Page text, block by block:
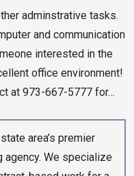
adminstrative tasks.
and communication
interested in the
office environment!
at 973-667-5777 for…
area’s premier
agency. We specialize